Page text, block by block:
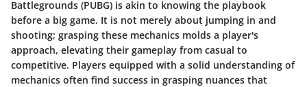
Battlegrounds (PUBG) is akin to knowing the playbook
before a big game. It is not merely about jumping in and
shooting; grasping these mechanics molds a player's
approach, elevating their gameplay from casual to
competitive. Players equipped with a solid understanding of
mechanics often find success in grasping nuances that